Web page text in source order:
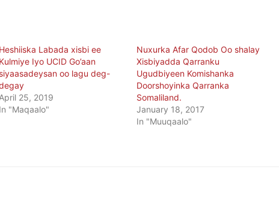
Heshiiska Labada xisbi ee
Kulmiye Iyo UCID Go’aan
siyaasadeysan oo lagu deg-
April 25, 2019
In "Maqaalo"
Nuxurka Afar Qodob Oo shalay
Xisbiyadda Qarranku
Ugudbiyeen Komishanka
Doorshoyinka Qarranka
Somaliland.
January 18, 2017
In "Muuqaalo"